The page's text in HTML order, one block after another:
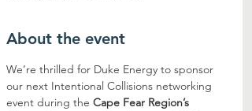
About the event
We’re thrilled for Duke Energy to sponsor
our next Intentional Collisions networking
event during the Cape Fear Region’s